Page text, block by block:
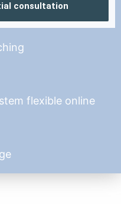
consultation
flexible online